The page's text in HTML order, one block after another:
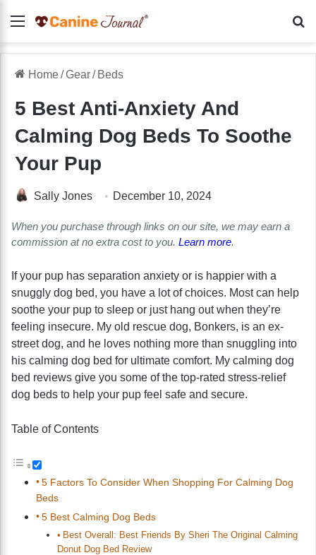
Menu
Home/Gear/ Beds
5 Best Anti-Anxiety And
Calming Dog Beds To Soothe
Your Pup
Sally Jones December 10, 2024
When you purchase through links on our site, we may earn a
commission at no extra cost to you. Learn more.
If your pup has separation anxiety or is happier with a
snuggly dog bed, you have a lot of choices. Most can help
soothe your pup to sleep or just hang out when they’re
feeling insecure. My old rescue dog, Bonkers, is an ex-
street dog, and he loves nothing more than snuggling into
his calming dog bed for ultimate comfort. My calming dog
bed reviews give you some of the top-rated stress-relief
dog beds to help your pup feel safe and secure.
Table of Contents
5 Factors To Consider When Shopping For Calming Dog
Beds
5 Best Calming Dog Beds
Best Overall: Best Friends By Sheri The Original Calming
Donut Dog Bed Review